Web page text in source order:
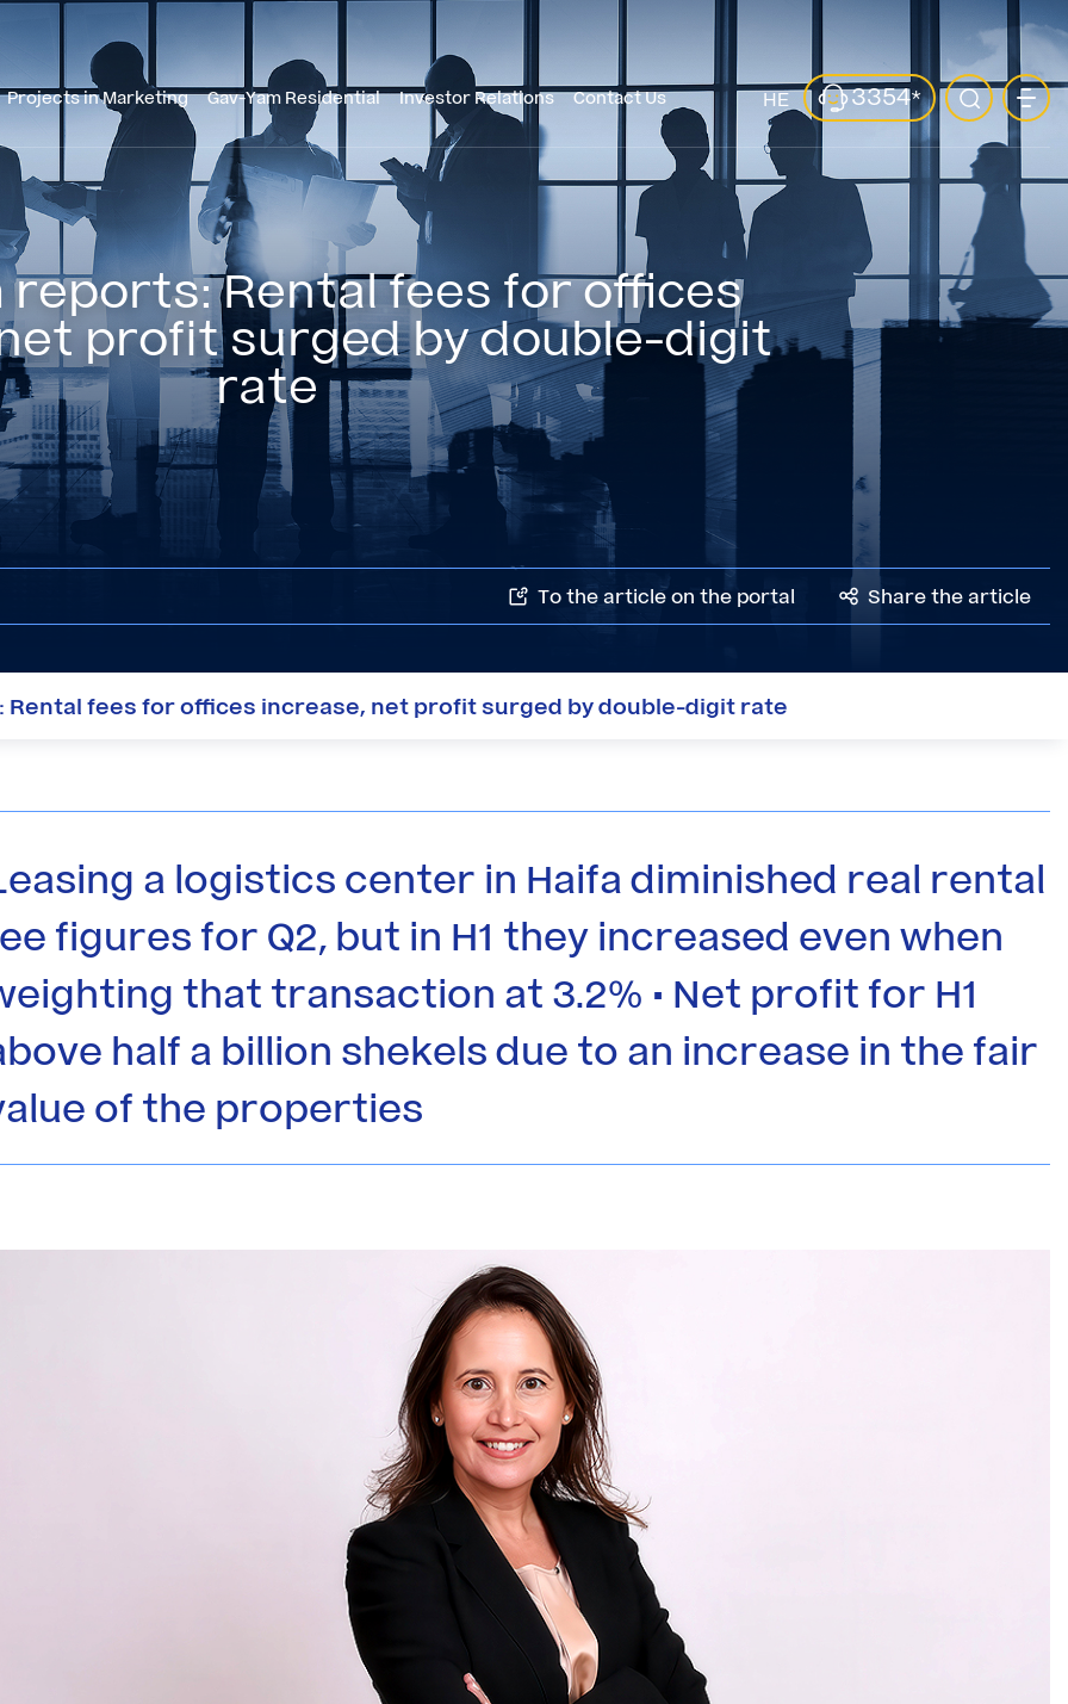
Projects in Marketing Gav-Yam Residential Investor Relations Contact Us HE 3354*
reports: Rental fees for offices
profit surged by double-digit
rate
To the article on the portal Share the article
Rental fees for offices increase, net profit surged by double-digit rate
a logistics center in Haifa diminished real rental
figures for Q2, but in H1 they increased even when
that transaction at 3.2% • Net profit for H1
half a billion shekels due to an increase in the fair
of the properties